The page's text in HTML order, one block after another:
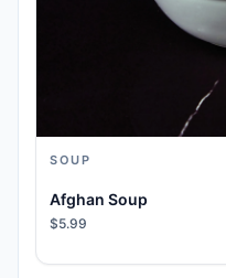
SOUP
Afghan Soup
$5.99